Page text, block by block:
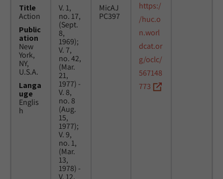
Title
Action
Public
ation
New
York,
NY,
U.S.A.
Langa
uge
Englis
h
V. 1,
no. 17,
(Sept.
8,
1969);
V. 7,
no. 42,
(Mar.
21,
1977) -
V. 8,
no. 8
(Aug.
15,
1977);
V. 9,
no. 1,
(Mar.
13,
1978) -
V. 12,
MicAJ
PC397
https:/
/huc.o
n.worl
dcat.or
g/oclc/
567148
773